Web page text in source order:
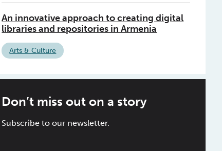
An innovative approach to creating digital
libraries and repositories in Armenia
Arts & Culture
Don’t miss out on a story
Subscribe to our newsletter.